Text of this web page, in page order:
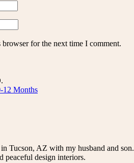
for the next time I comment.
.
12 Months
Tucson, AZ with my husband and
peaceful design interiors.